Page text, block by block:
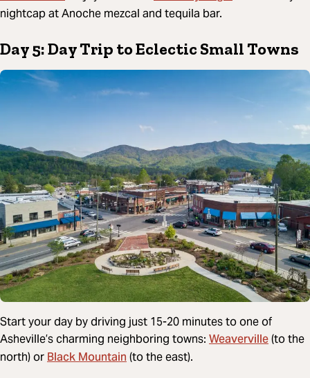
nightcap at Anoche mezcal and tequila bar.
Day 5: Day Trip to Eclectic Small Towns
Start your day by driving just 15-20 minutes to one of
Asheville’s charming neighboring towns: Weaverville(to the
north) orBlack Mountain(to the east).